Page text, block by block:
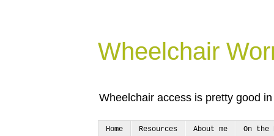
Wheelchair
Wheelchair access is pretty good
Home Resources About me On the